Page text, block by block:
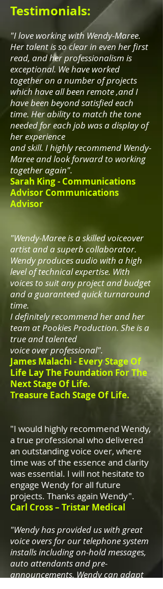
Testimonials:
"I love working with Wendy-Maree.
Her talent is so clear in even her first
read, and her professionalism is
exceptional. We have worked
together on a number of projects
which have all been remote ,and I
have been beyond satisfied each
time. Her ability to match the tone
needed for each job was a display of
her experience
and skill. I highly recommend Wendy-
Maree and look forward to working
together again".
Sarah King - Communications
Advisor Communications
Advisor
"Wendy-Maree is a skilled voiceover
artist and a superb collaborator.
Wendy produces audio with a high
level of technical expertise. With
voices to suit any project and budget
and a guaranteed quick turnaround
time.
I definitely recommend her and her
team at Pookies Production. She is a
true and talented
voice over professional".
James Malachi - Every Stage Of
Life Lay The Foundation For The
Next Stage Of Life.
Treasure Each Stage Of Life.
"I would highly recommend Wendy,
a true professional who delivered
an outstanding voice over, where
time was of the essence and clarity
was essential. I will not hesitate to
engage Wendy for all future
projects. Thanks again Wendy".
Carl Cross – Tristar Medical
"Wendy has provided us with great
voice overs for our telephone system
installs including on-hold messages,
auto attendants and pre-
announcements. Wendy can adapt